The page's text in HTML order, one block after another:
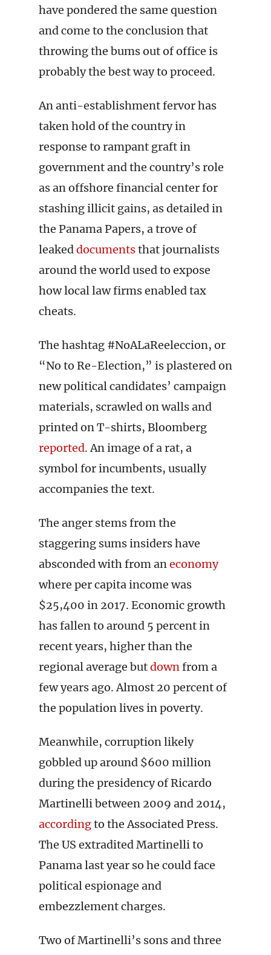
have pondered the same question
and come to the conclusion that
throwing the bums out of office is
probably the best way to proceed.
An anti-establishment fervor has
taken hold of the country in
response to rampant graft in
government and the country’s role
as an offshore financial center for
stashing illicit gains, as detailed in
the Panama Papers, a trove of
leakeddocumentsthat journalists
around the world used to expose
how local law firms enabled tax
cheats.
The hashtag #NoALaReeleccion, or
“No to Re-Election,” is plastered on
new political candidates’ campaign
materials, scrawled on walls and
printed on T-shirts, Bloomberg
reported. An image of a rat, a
symbol for incumbents, usually
accompanies the text.
The anger stems from the
staggering sums insiders have
absconded with from aneconomy
where per capita income was
$25,400 in 2017. Economic growth
has fallen to around 5 percent in
recent years, higher than the
regional average butdownfrom a
few years ago. Almost 20 percent of
the population lives in poverty.
Meanwhile, corruption likely
gobbled up around $600 million
during the presidency of Ricardo
Martinelli between 2009 and 2014,
accordingto the Associated Press.
The US extradited Martinelli to
Panama last year so he could face
political espionage and
embezzlement charges.
Two of Martinelli’s sons and three